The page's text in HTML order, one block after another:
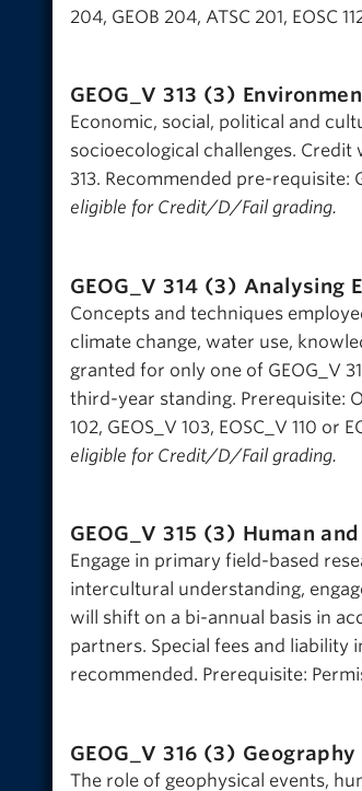
204, GEOB 204, ATSC 201, EOSC
GEOG_V 313 (3)
Economic, social, political and
socioecological challenges. Credit
313. Recommended pre-requisite:
eligible for Credit/D/Fail grading.
GEOG_V 314 (3) Analysing
Concepts and techniques
climate change, water use,
granted for only one of GEOG_V
third-year standing. Prerequisite:
102, GEOS_V 103, EOSC_V 110 or
eligible for Credit/D/Fail grading.
GEOG_V 315 (3) Human
Engage in primary field-based
intercultural understanding,
will shift on a bi-annual basis in
partners. Special fees and liability
recommended. Prerequisite:
GEOG_V 316 (3)
The role of geophysical events,